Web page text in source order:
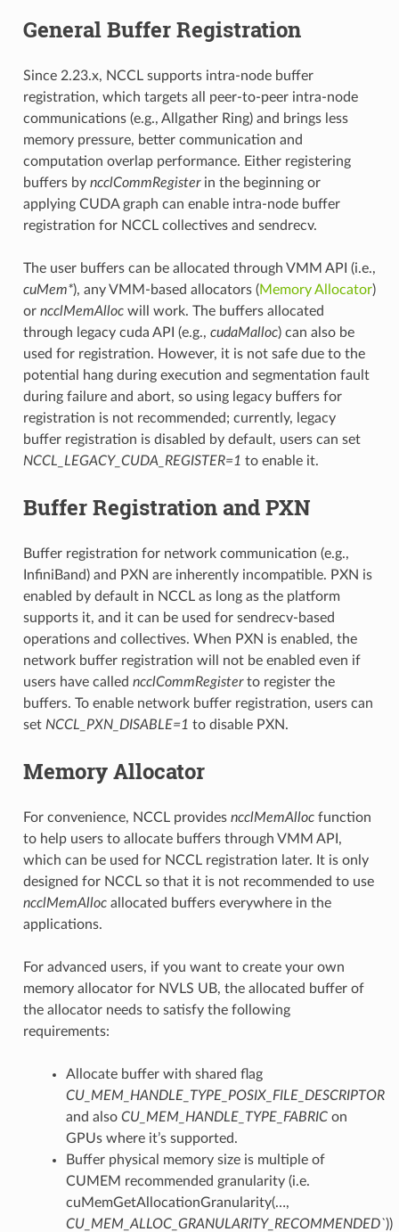
General Buffer Registration
Since 2.23.x, NCCL supports intra-node buffer
registration, which targets all peer-to-peer intra-node
communications (e.g., Allgather Ring) and brings less
memory pressure, better communication and
computation overlap performance. Either registering
buffers by ncclCommRegisterin the beginning or
applying CUDA graph can enable intra-node buffer
registration for NCCL collectives and sendrecv.
The user buffers can be allocated through VMM API (i.e.,
cuMem*), any VMM-based allocators (Memory Allocator)
or ncclMemAllocwill work. The buffers allocated
through legacy cuda API (e.g., cudaMalloc) can also be
used for registration. However, it is not safe due to the
potential hang during execution and segmentation fault
during failure and abort, so using legacy buffers for
registration is not recommended; currently, legacy
buffer registration is disabled by default, users can set
NCCL_LEGACY_CUDA_REGISTER=1 to enable it.
Buffer Registration and PXN
Buffer registration for network communication (e.g.,
InfiniBand) and PXN are inherently incompatible. PXN is
enabled by default in NCCL as long as the platform
supports it, and it can be used for sendrecv-based
operations and collectives. When PXN is enabled, the
network buffer registration will not be enabled even if
users have called ncclCommRegisterto register the
buffers. To enable network buffer registration, users can
set NCCL_PXN_DISABLE=1 to disable PXN.
Memory Allocator
For convenience, NCCL provides ncclMemAllocfunction
to help users to allocate buffers through VMM API,
which can be used for NCCL registration later. It is only
designed for NCCL so that it is not recommended to use
ncclMemAllocallocated buffers everywhere in the
applications.
For advanced users, if you want to create your own
memory allocator for NVLS UB, the allocated buffer of
the allocator needs to satisfy the following
requirements:
Allocate buffer with shared flag
CU_MEM_HANDLE_TYPE_POSIX_FILE_DESCRIPTOR
and also CU_MEM_HANDLE_TYPE_FABRICon
GPUs where it’s supported.
Buffer physical memory size is multiple of
CUMEM recommended granularity (i.e.
cuMemGetAllocationGranularity(…,
CU_MEM_ALLOC_GRANULARITY_RECOMMENDED`))